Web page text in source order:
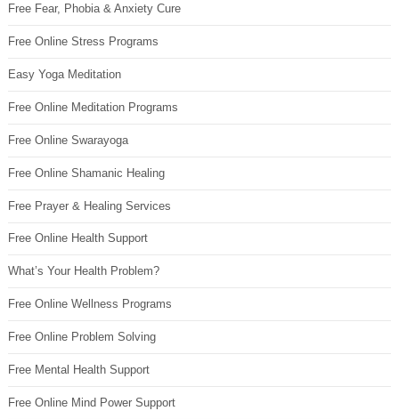
Free Fear, Phobia & Anxiety Cure
Free Online Stress Programs
Easy Yoga Meditation
Free Online Meditation Programs
Free Online Swarayoga
Free Online Shamanic Healing
Free Prayer & Healing Services
Free Online Health Support
What’s Your Health Problem?
Free Online Wellness Programs
Free Online Problem Solving
Free Mental Health Support
Free Online Mind Power Support